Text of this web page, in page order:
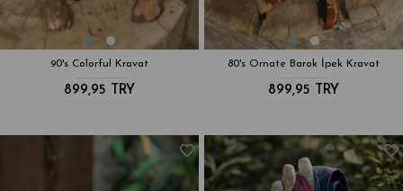
90's Colorful Kravat
899,95 TRY
80's Ornate Barok İpek Kravat
899,95 TRY